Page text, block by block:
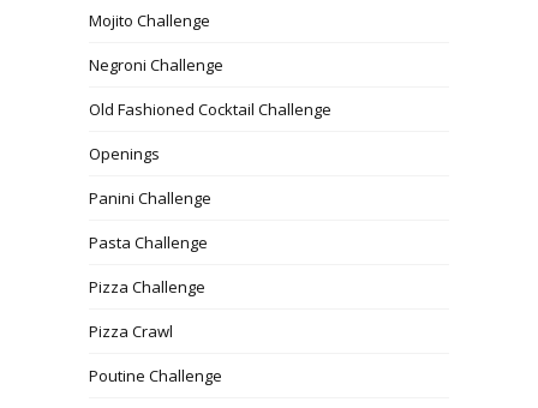
Mojito Challenge
Negroni Challenge
Old Fashioned Cocktail Challenge
Openings
Panini Challenge
Pasta Challenge
Pizza Challenge
Pizza Crawl
Poutine Challenge